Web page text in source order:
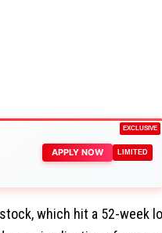
EXCLUSIVE
APPLY NOW LIMITED
which hit a 52-week